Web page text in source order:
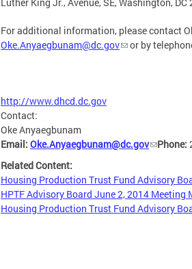
For additional information, please contact
Oke.Anyaegbunam@dc.gov
or by
http://www.dhcd.dc.gov
Contact:
Oke Anyaegbunam
Email: Oke.Anyaegbunam@dc.gov Phone:
Related Content:
Housing Production Trust Fund Advisory
HPTF Advisory Board June 2, 2014 Meeting
Housing Production Trust Fund Advisory